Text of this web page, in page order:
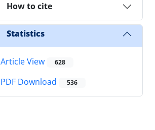
How to cite
Statistics
Article View 628
PDF Download 536